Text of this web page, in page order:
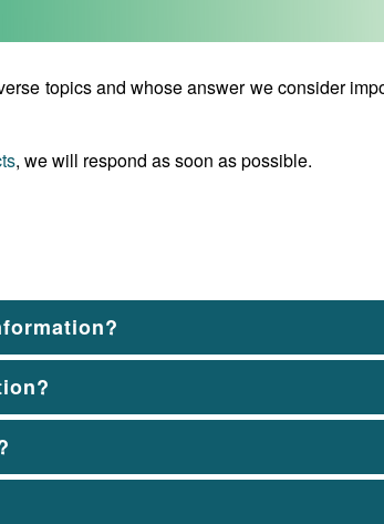
topics and whose answer we consider
, we will respond as soon as possible.